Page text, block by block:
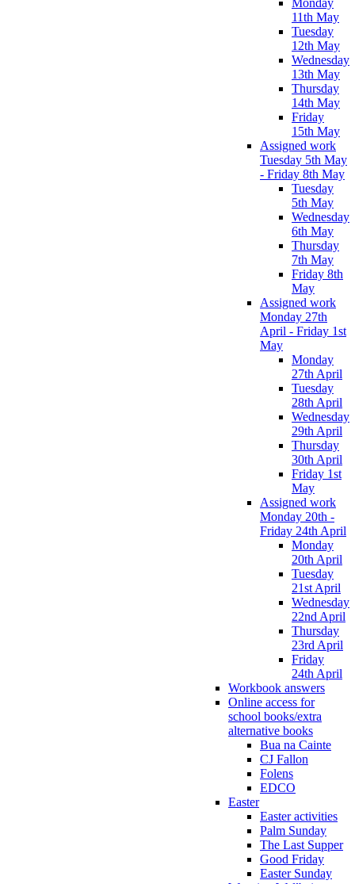
11th May
Tuesday
12th May
Wednesday
13th May
Thursday
14th May
Friday
15th May
Assigned work
Tuesday 5th May
- Friday 8th May
Tuesday
5th May
Wednesday
6th May
Thursday
7th May
Friday 8th
May
Assigned work
Monday 27th
April - Friday 1st
May
Monday
27th April
Tuesday
28th April
Wednesday
29th April
Thursday
30th April
Friday 1st
May
Assigned work
Monday 20th -
Friday 24th April
Monday
20th April
Tuesday
21st April
Wednesday
22nd April
Thursday
23rd April
Friday
24th April
Workbook answers
Online access for
school books/extra
alternative books
Bua na Cainte
CJ Fallon
Folens
EDCO
Easter
Easter activities
Palm Sunday
The Last Supper
Good Friday
Easter Sunday